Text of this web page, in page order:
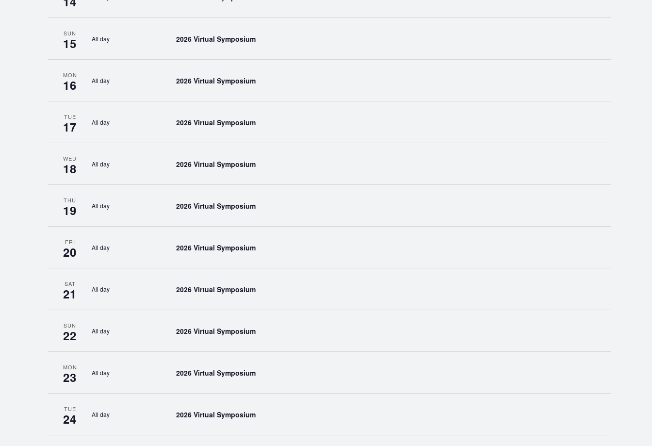
SUN
15 All day 2026 Virtual Symposium
MON
16 All day 2026 Virtual Symposium
TUE
17 All day 2026 Virtual Symposium
WED
18 All day 2026 Virtual Symposium
THU
19 All day 2026 Virtual Symposium
FRI
20 All day 2026 Virtual Symposium
SAT
21 All day 2026 Virtual Symposium
SUN
22 All day 2026 Virtual Symposium
MON
23 All day 2026 Virtual Symposium
TUE
24 All day 2026 Virtual Symposium